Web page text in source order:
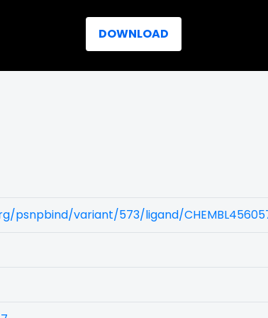
DOWNLOAD
psnpbind/variant/573/ligand/